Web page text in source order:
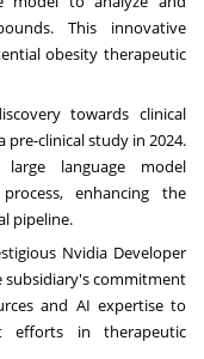
This innovative
obesity therapeutic
towards clinical
pre-clinical study in 2024.
language model
enhancing the
pipeline.
Nvidia Developer
subsidiary's commitment
and AI expertise to
efforts in therapeutic